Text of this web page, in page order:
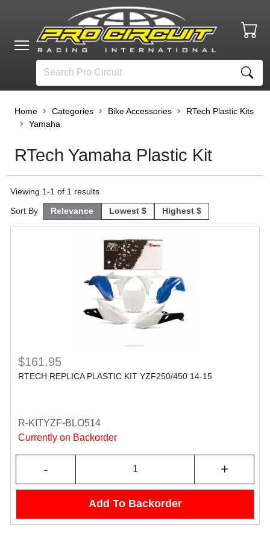
Home Categories Bike Accessories
RTech Plastic Kits
Yamaha
RTech Yamaha Plastic Kit
Viewing 1-1 of 1 results
Sort By Relevance Lowest $ Highest $
$161.95
RTECH REPLICA PLASTIC KIT YZF250/450 14-15
R-KITYZF-BLO514
Currently on Backorder
- +
Add To Backorder